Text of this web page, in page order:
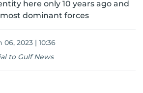
here only 10 years ago and
dominant forces
06, 2023 | 10:36
to Gulf News